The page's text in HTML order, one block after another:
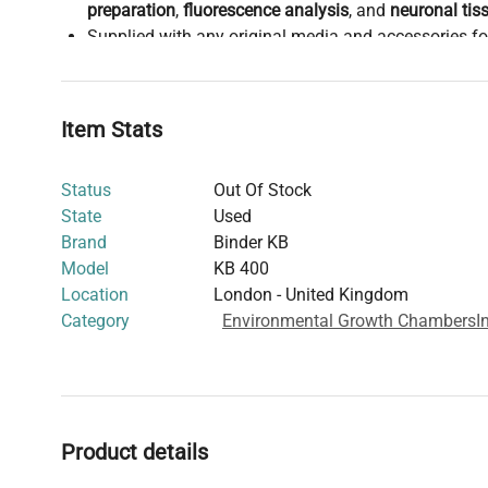
preparation, fluorescence analysis, and neuronal
Supplied with any original media and accessories
Soldas-is, suitable for facilities within-house
Supports sustainability by extending equipment life
Thisprecision cooled incubatoris widely adopted in
biomedical engineering labs
advanced
molecular biology research
experimental reproducibility and consistent incubation
biological samples.
Item Stats
Status
Out Of Stock
State
Used
Brand
Binder KB
Model
KB 400
Location
London - United Kingdom
Category
Environmental Growth Chambers
Product details